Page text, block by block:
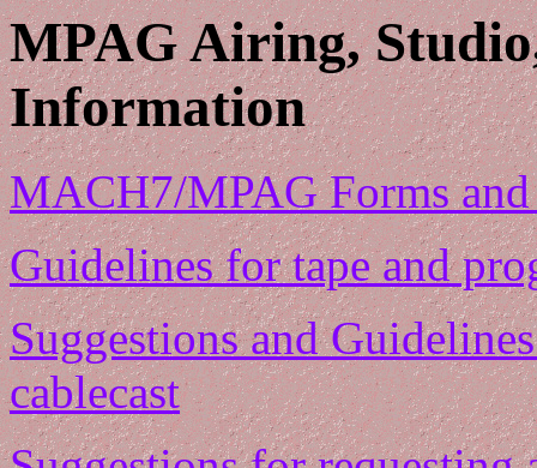
MPAG Airing,
Information
MACH7/MPAG Forms and
Guidelines for tape and
Suggestions and
cablecast